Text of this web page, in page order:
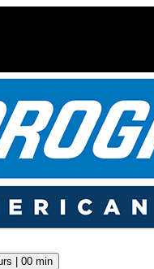
| 00 min